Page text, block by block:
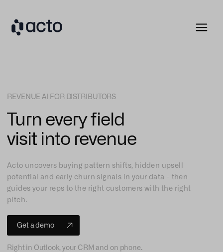
REVENUE AI FOR DISTRIBUTORS
Turn every field
visit into revenue
Acto uncovers buying pattern shifts, hidden upsell
potential and early churn signals in your data - then
guides your reps to the right customers with the right
pitch.
Get a demo
Right in Outlook, your CRM and on phone.